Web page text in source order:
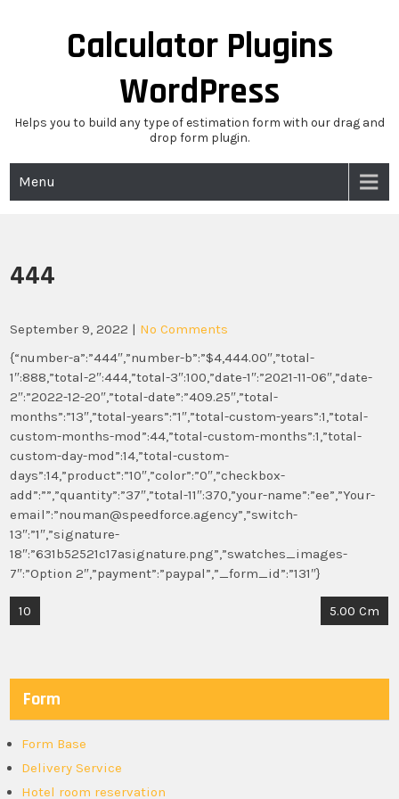
Calculator Plugins
WordPress
Helps you to build any type of estimation form with our drag and
drop form plugin.
Menu
444
September 9, 2022 | No Comments
{“number-a”:”444″,”number-b”:”$4,444.00″,”total-
1″:888,”total-2″:444,”total-3″:100,”date-1″:”2021-11-06″,”date-
2″:”2022-12-20″,”total-date”:”409.25″,”total-
months”:”13″,”total-years”:”1″,”total-custom-years”:1,”total-
custom-months-mod”:44,”total-custom-months”:1,”total-
custom-day-mod”:14,”total-custom-
days”:14,”product”:”10″,”color”:”0″,”checkbox-
add”:””,”quantity”:”37″,”total-11″:370,”your-name”:”ee”,”Your-
email”:”nouman@speedforce.agency”,”switch-
13″:”1″,”signature-
18″:”631b52521c17asignature.png”,”swatches_images-
7″:”Option 2″,”payment”:”paypal”,”_form_id”:”131″}
Post
10 5.00 Cm
Form
Form Base
Delivery Service
Hotel room reservation